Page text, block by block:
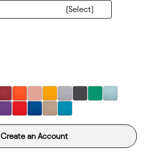
Create an Account